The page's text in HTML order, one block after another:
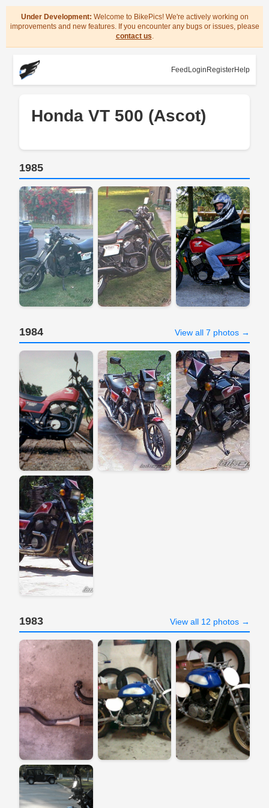
Under Development: Welcome to BikePics! We're actively working on
improvements and new features. If you encounter any bugs or issues, please
contact us.
Feed Login RegisterHelp
Honda VT 500 (Ascot)
1985
1984 View all 7 photos →
1983 View all 12 photos →